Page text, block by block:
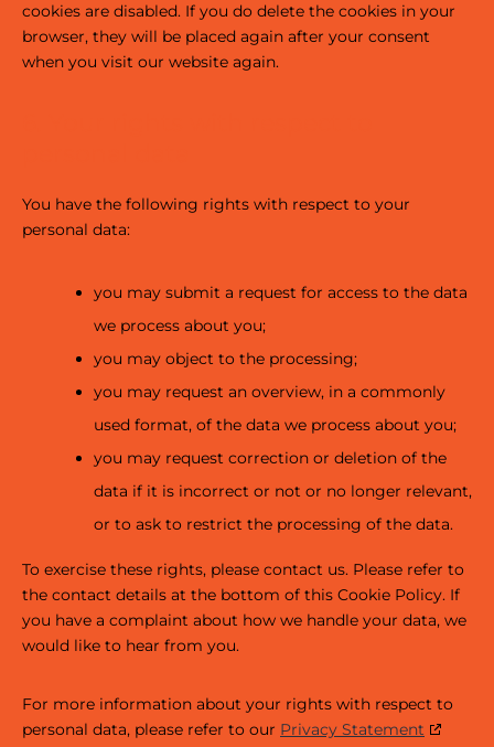
cookies are disabled. If you do delete the cookies in your
browser, they will be placed again after your consent
when you visit our website again.
You have the following rights with respect to your
personal data:
you may submit a request for access to the data
we process about you;
you may object to the processing;
you may request an overview, in a commonly
used format, of the data we process about you;
you may request correction or deletion of the
data if it is incorrect or not or no longer relevant,
or to ask to restrict the processing of the data.
To exercise these rights, please contact us. Please refer to
the contact details at the bottom of this Cookie Policy. If
you have a complaint about how we handle your data, we
would like to hear from you.
For more information about your rights with respect to
personal data, please refer to our Privacy Statement